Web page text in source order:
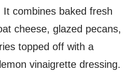
combines baked fresh
cheese, glazed pecans,
topped off with a
vinaigrette dressing.